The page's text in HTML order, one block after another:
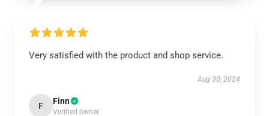
Very satisfied with the product and shop service.
Aug 30, 2024
F Finn
Verified owner